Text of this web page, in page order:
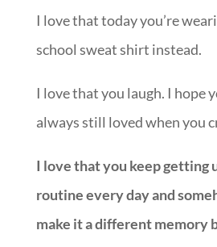
I love that today you’re
school sweat shirt instead.
I love that you laugh. I hope
always still loved when you
I love that you keep getting
routine every day and
make it a different memory